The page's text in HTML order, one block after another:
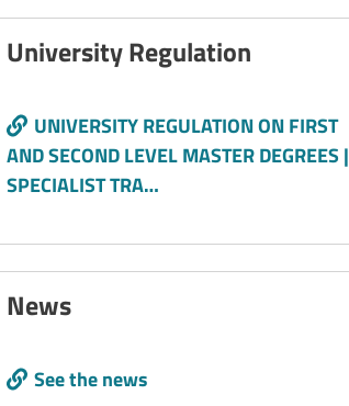
University Regulation
Call to action
UNIVERSITY REGULATION ON FIRST
AND SECOND LEVEL MASTER DEGREES |
SPECIALIST TRA…
News
Call to action
See the news